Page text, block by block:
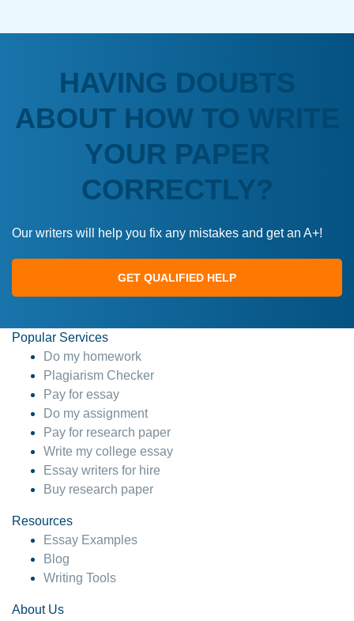
HAVING DOUBTS
ABOUT HOW TO WRITE
YOUR PAPER
CORRECTLY?
Our writers will help you fix any mistakes and get an A+!
GET QUALIFIED HELP
Popular Services
Do my homework
Plagiarism Checker
Pay for essay
Do my assignment
Pay for research paper
Write my college essay
Essay writers for hire
Buy research paper
Resources
Essay Examples
Blog
Writing Tools
About Us